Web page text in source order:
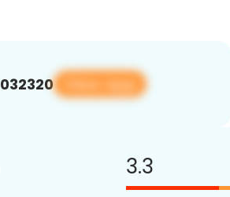
View app
3.3